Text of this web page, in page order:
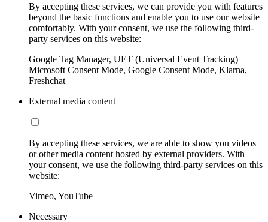
By accepting these services, we can provide you with features
beyond the basic functions and enable you to use our website
comfortably. With your consent, we use the following third-
party services on this website:
Google Tag Manager, UET (Universal Event Tracking)
Microsoft Consent Mode, Google Consent Mode, Klarna,
Freshchat
External media content
By accepting these services, we are able to show you videos
or other media content hosted by external providers. With
your consent, we use the following third-party services on this
website:
Vimeo, YouTube
Necessary